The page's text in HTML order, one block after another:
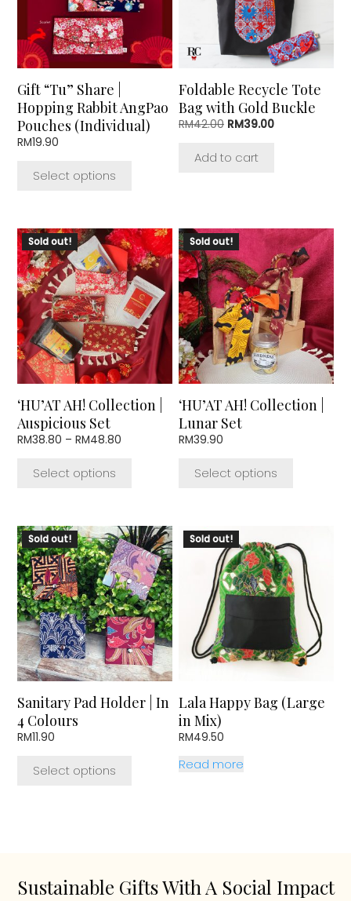
Gift “Tu” Share |
Hopping Rabbit AngPao
Pouches (Individual)
RM19.90
Select options
options
may
be
on
the
product
page
Foldable Recycle Tote
Bag with Gold Buckle
RM42.00 Original
was:
RM39.00Current
Add to cart
Sold out!
‘HU’AT AH! Collection |
Auspicious Set
RM38.80 – RM48.80
Select options
This
product
has
multiple
variants.
The
options
may
be
on
the
product
Sold out!
‘HU’AT AH! Collection |
Lunar Set
RM39.90
Select options
This
product
has
multiple
variants.
The
options
may
be
on
the
product
Sold out!
Sanitary Pad Holder | In
4 Colours
RM11.90
Select options
This
product
has
multiple
variants.
The
options
may
be
on
the
product
Sold out!
Lala Happy Bag (Large
in Mix)
RM49.50
Read more
Sustainable Gifts With A Social Impact